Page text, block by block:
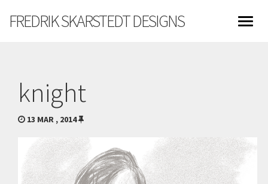
FREDRIK SKARSTEDT DESIGNS
knight
13 MAR , 2014